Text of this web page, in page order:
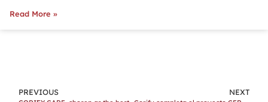
Read More »
PREVIOUS NEXT